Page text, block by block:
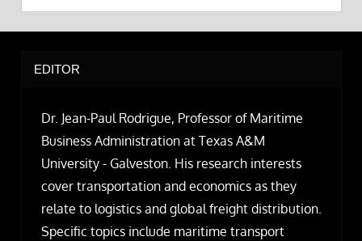
EDITOR
Dr. Jean-Paul Rodrigue, Professor of Maritime
Business Administration at Texas A&M
University - Galveston. His research interests
cover transportation and economics as they
relate to logistics and global freight distribution.
Specific topics include maritime transport